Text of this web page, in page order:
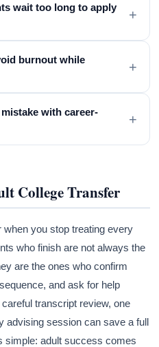
wait too long to apply
+
burnout while
+
with career-
+
College Transfer
when you stop treating every
who finish are not always the
are the ones who confirm
and ask for help
transcript review, one
advising session can save a full
simple: adult success comes